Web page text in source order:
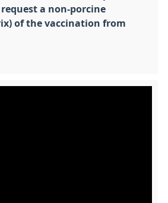
a non-porcine
of the vaccination from